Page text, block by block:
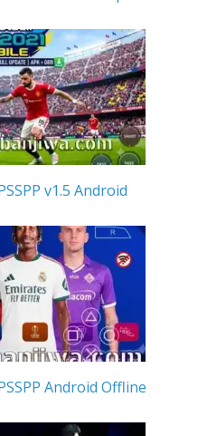
v1.5 Android
Android Offline